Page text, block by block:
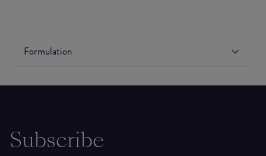
Formulation
Subscribe